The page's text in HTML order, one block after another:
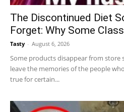
The Discontinued Diet
Forget: Why Some
Tasty - August 6, 2026
Some products disappear from store
leave the memories of the people
true for certain...